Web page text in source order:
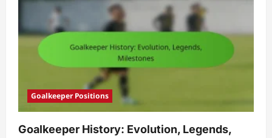
Anticipation,
skills
Goalkeeper Positions
Goalkeeper History: Evolution, Legends,